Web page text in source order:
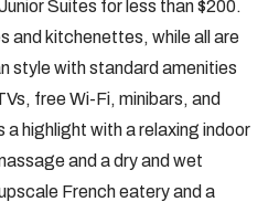
Suites for less than $200.
and kitchenettes, while all are
style with standard amenities
free Wi-Fi, minibars, and
highlight with a relaxing indoor
and a dry and wet
French eatery and a